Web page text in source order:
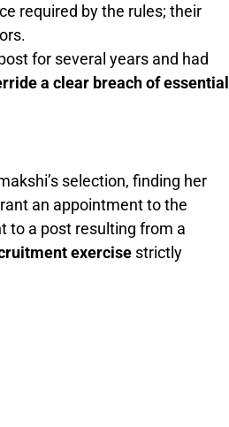
required by the rules; their
for several years and had
a clear breach of essential
selection, finding her
an appointment to the
to a post resulting from a
exercisestrictly